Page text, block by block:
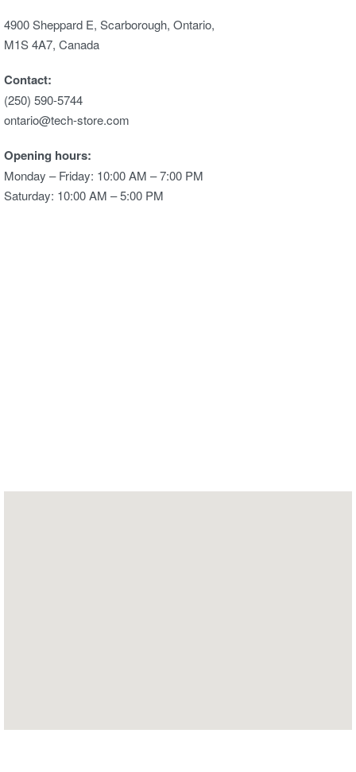
4900 Sheppard E, Scarborough, Ontario,
M1S 4A7, Canada
Contact:
(250) 590-5744
ontario@tech-store.com
Opening hours:
Monday – Friday: 10:00 AM – 7:00 PM
Saturday: 10:00 AM – 5:00 PM